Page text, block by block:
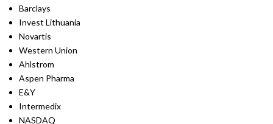
Barclays
Invest Lithuania
Novartis
Western Union
Ahlstrom
Aspen Pharma
E&Y
Intermedix
NASDAQ